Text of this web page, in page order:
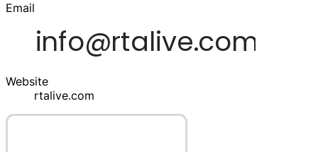
Email
Website
rtalive.com